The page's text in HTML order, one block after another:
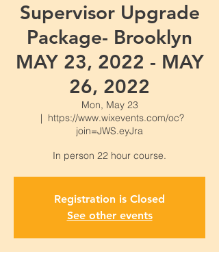
Supervisor Upgrade
Package- Brooklyn
MAY 23, 2022 - MAY
26, 2022
Mon, May 23
  |
https://www.wixevents.com/oc?
join=JWS.eyJra
Registration is Closed
See other events